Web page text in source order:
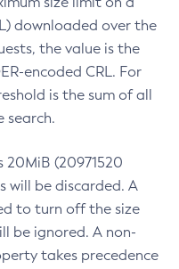
downloaded over the
the value is the
encoded CRL. For
is the sum of all
search.
20MiB (20971520
will be discarded. A
to turn off the size
be ignored. A non-
takes precedence